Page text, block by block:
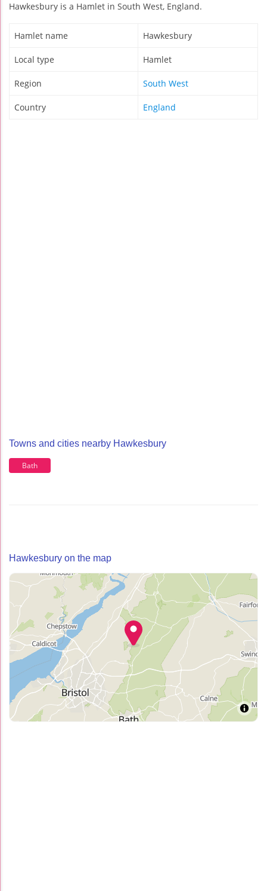
Hawkesbury is a Hamlet in South West, England.
Hamlet name Hawkesbury
Local type Hamlet
Region South West
Country England
Towns and cities nearby Hawkesbury
Bath
Hawkesbury on the map